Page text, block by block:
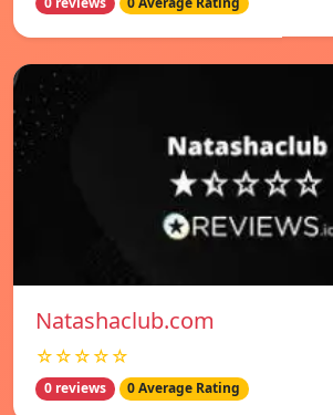
Natashaclub.com
☆☆☆☆☆
0 reviews 0 Average Rating